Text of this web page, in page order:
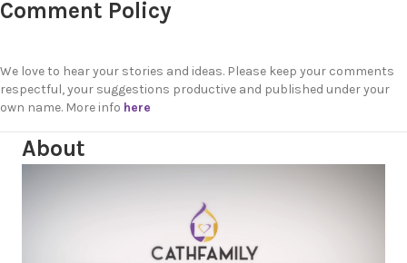
Comment Policy
We love to hear your stories and ideas. Please keep your comments
respectful, your suggestions productive and published under your
own name. More info here
About